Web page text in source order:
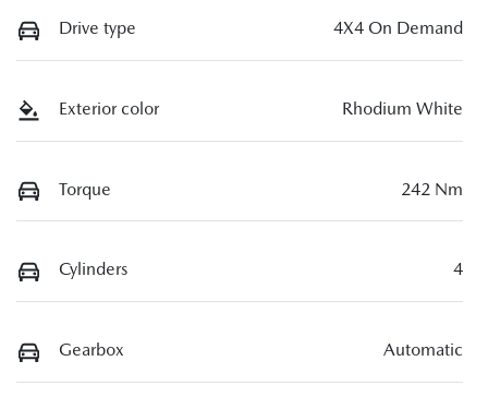
Drive type 4X4 On Demand
Exterior color Rhodium White
Torque 242 Nm
Cylinders 4
Gearbox Automatic